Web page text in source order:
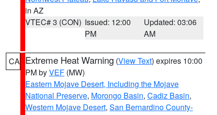
in AZ
VTEC# 3 (CON) Issued: 12:00
PM
Updated: 03:06
AM
CA Extreme Heat Warning (View Text) expires 10:00
PM byVEF (MW)
Eastern Mojave Desert, Including the Mojave
National Preserve, Morongo Basin, Cadiz Basin,
Western Mojave Desert, San Bernardino County-